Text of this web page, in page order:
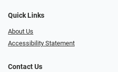
Quick Links
About Us
Accessibility Statement
Contact Us